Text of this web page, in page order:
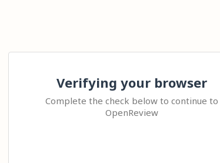
Verifying your browser
Complete the check below to continue to
OpenReview